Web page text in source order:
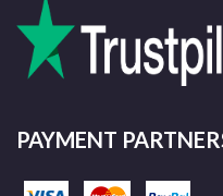
PAYMENT